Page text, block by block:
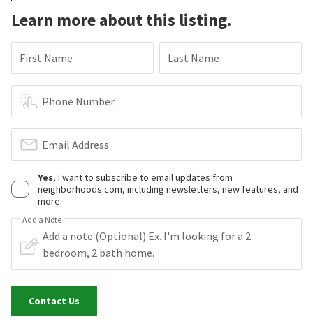
Learn more about this listing.
First Name Last Name
Phone Number
Email Address
Yes, I want to subscribe to email updates from
neighborhoods.com, including newsletters, new features, and
more.
Add a Note
Contact Us